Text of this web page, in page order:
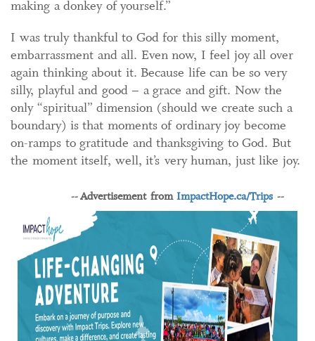
making a donkey of yourself.”
I was truly thankful to God for this silly moment,
embarrassment and all. Even now, I feel joy all over
again thinking about it. Because life can be so very
silly, playful and good – a grace and gift. Now the
only “spiritual” dimension (should we create such a
boundary) is that moments of ordinary joy become
on-ramps to gratitude and thanksgiving to God. But
the moment itself, well, it’s very human, just like joy.
-- Advertisement from ImpactHope.ca/Trips --